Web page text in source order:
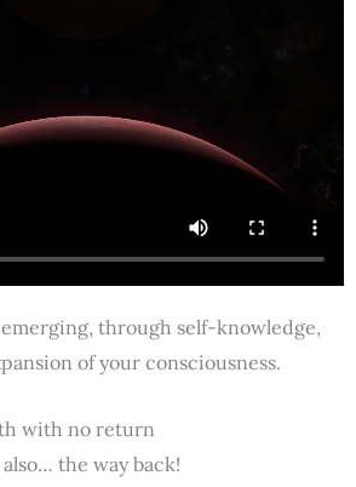
through self-knowledge,
of your consciousness.
with no return
the way back!